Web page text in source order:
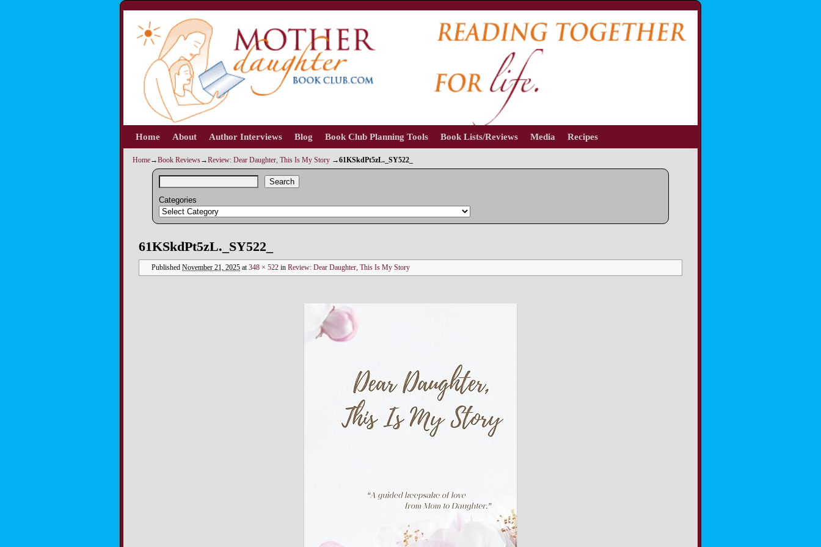
Skip to primary content
Skip to secondary content
Home About Author Interviews Blog Book Club Planning Tools Book Lists/Reviews Media Recipes
Home→Book Reviews→Review: Dear Daughter, This Is My Story →61KSkdPt5zL._SY522_
Search
Categories
Image navigation
61KSkdPt5zL._SY522_
Published November 21, 2025 at348 × 522 in Review: Dear Daughter, This Is My Story